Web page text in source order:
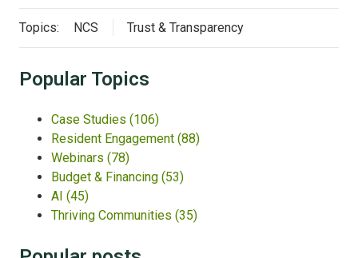
Topics: NCS Trust & Transparency
Popular Topics
Case Studies (106)
Resident Engagement (88)
Webinars (78)
Budget & Financing (53)
AI (45)
Thriving Communities (35)